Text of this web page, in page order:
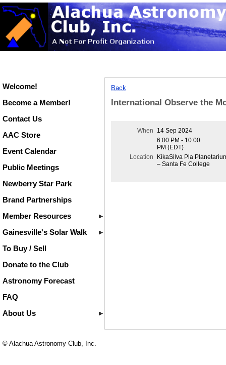
Welcome!
Become a Member!
Contact Us
AAC Store
Event Calendar
Public Meetings
Newberry Star Park
Brand Partnerships
Member Resources
Gainesville's Solar Walk
To Buy / Sell
Donate to the Club
Astronomy Forecast
FAQ
About Us
Back
International Observe the
When
14 Sep 2024
6:00 PM - 10:00
PM (EDT)
Location
KikaSilva Pla
– Santa Fe College
© Alachua Astronomy Club, Inc.